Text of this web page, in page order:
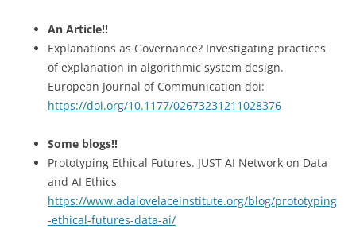
An Article!!
Explanations as Governance? Investigating practices
of explanation in algorithmic system design.
European Journal of Communication doi:
https://doi.org/10.1177/02673231211028376
Some blogs!!
Prototyping Ethical Futures. JUST AI Network on Data
and AI Ethics
https://www.adalovelaceinstitute.org/blog/prototyping
-ethical-futures-data-ai/